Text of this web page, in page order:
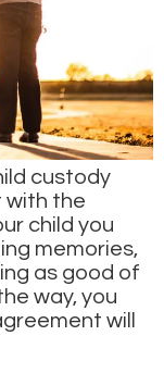
custody
with the
child you
memories,
as good of
way, you
will